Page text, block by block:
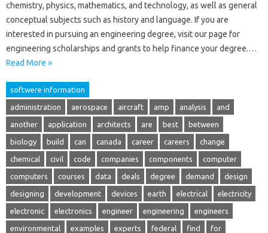
chemistry, physics, mathematics, and technology, as well as general
conceptual subjects such as history and language. If you are
interested in pursuing an engineering degree, visit our page for
engineering scholarships and grants to help finance your degree.…
Read More »
softwere information
administration aerospace aircraft amp analysis and
another application architects are best between
biology build can canada career careers change
chemical civil code companies components computer
computers courses data deals degree demand design
designing development devices earth electrical electricity
electronic electronics engineer engineering engineers
environmental examples experts federal find for